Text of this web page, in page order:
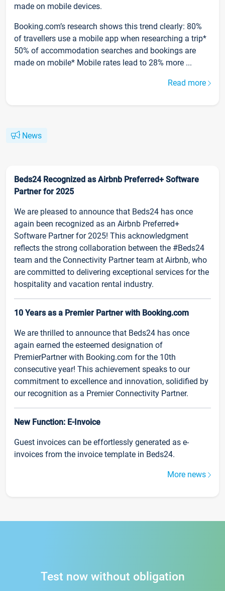
made on mobile devices.
Booking.com’s research shows this trend clearly: 80%
of travellers use a mobile app when researching a trip*
50% of accommodation searches and bookings are
made on mobile* Mobile rates lead to 28% more ...
Read more
News
Beds24 Recognized as Airbnb Preferred+ Software
Partner for 2025
We are pleased to announce that Beds24 has once
again been recognized as an Airbnb Preferred+
Software Partner for 2025! This acknowledgment
reflects the strong collaboration between the #Beds24
team and the Connectivity Partner team at Airbnb, who
are committed to delivering exceptional services for the
hospitality and vacation rental industry.
10 Years as a Premier Partner with Booking.com
We are thrilled to announce that Beds24 has once
again earned the esteemed designation of
PremierPartner with Booking.com for the 10th
consecutive year! This achievement speaks to our
commitment to excellence and innovation, solidified by
our recognition as a Premier Connectivity Partner.
New Function: E-Invoice
Guest invoices can be effortlessly generated as e-
invoices from the invoice template in Beds24.
More news
Test now without obligation